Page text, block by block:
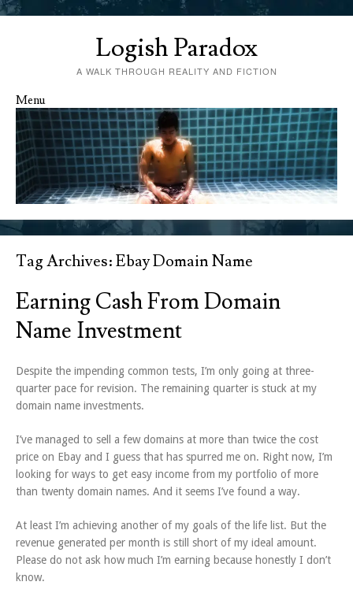
Logish Paradox
A WALK THROUGH REALITY AND FICTION
Menu
Skip to content
Tag Archives:Ebay Domain Name
Earning Cash From Domain
Name Investment
Despite the impending common tests, I’m only going at three-
quarter pace for revision. The remaining quarter is stuck at my
domain name investments.
I’ve managed to sell a few domains at more than twice the cost
price on Ebay and I guess that has spurred me on. Right now, I’m
looking for ways to get easy income from my portfolio of more
than twenty domain names. And it seems I’ve found a way.
At least I’m achieving another of my goals of the life list. But the
revenue generated per month is still short of my ideal amount.
Please do not ask how much I’m earning because honestly I don’t
know.